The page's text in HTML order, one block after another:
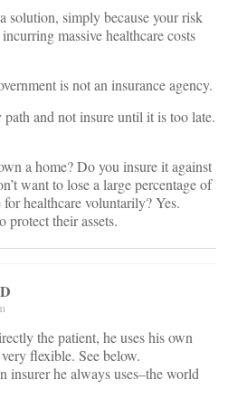
solution, simply because your risk
massive healthcare costs
is not an insurance agency.
and not insure until it is too late.
a home? Do you insure it against
want to lose a large percentage of
healthcare voluntarily? Yes.
their assets.
the patient, he uses his own
flexible. See below.
insurer he always uses–the world